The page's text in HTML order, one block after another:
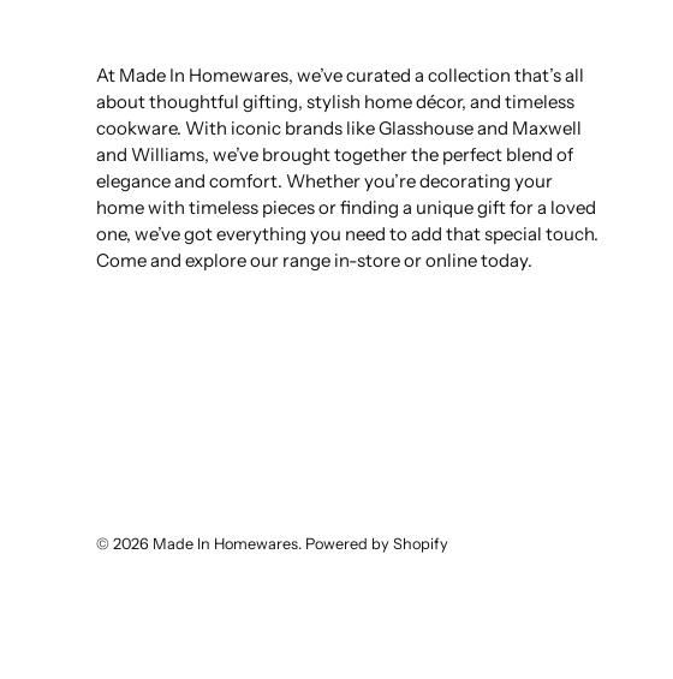
At Made In Homewares, we’ve curated a collection that’s all
about thoughtful gifting, stylish home décor, and timeless
cookware. With iconic brands like Glasshouse and Maxwell
and Williams, we’ve brought together the perfect blend of
elegance and comfort. Whether you’re decorating your
home with timeless pieces or finding a unique gift for a loved
one, we’ve got everything you need to add that special touch.
Come and explore our range in-store or online today.
© 2026 Made In Homewares. Powered by Shopify